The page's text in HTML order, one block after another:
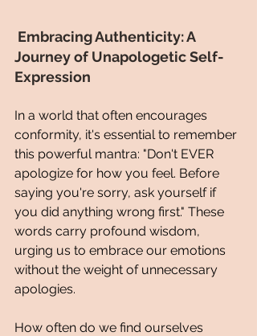
Embracing Authenticity: A
Journey of Unapologetic Self-
Expression
In a world that often encourages
conformity, it's essential to remember
this powerful mantra: "Don't EVER
apologize for how you feel. Before
saying you're sorry, ask yourself if
you did anything wrong first." These
words carry profound wisdom,
urging us to embrace our emotions
without the weight of unnecessary
apologies.
How often do we find ourselves